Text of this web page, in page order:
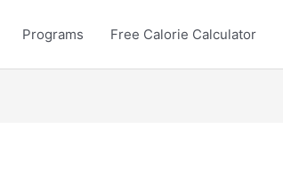
Programs Free Calorie Calculator